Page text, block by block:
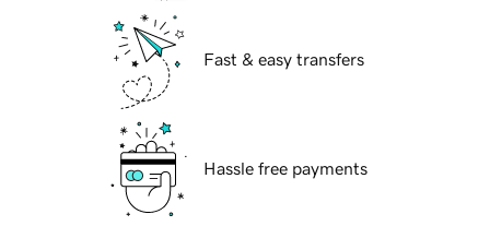
Fast & easy transfers
Hassle free payments